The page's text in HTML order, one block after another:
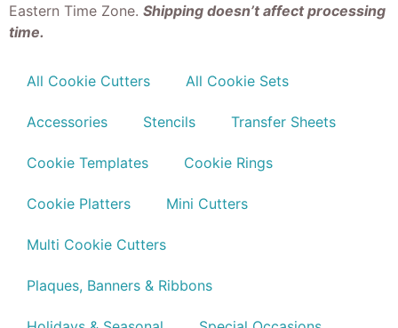
Eastern Time Zone. Shipping doesn’t affect processing
time.
All Cookie Cutters All Cookie Sets
Accessories Stencils Transfer Sheets
Cookie Templates Cookie Rings
Cookie Platters Mini Cutters
Multi Cookie Cutters
Plaques, Banners & Ribbons